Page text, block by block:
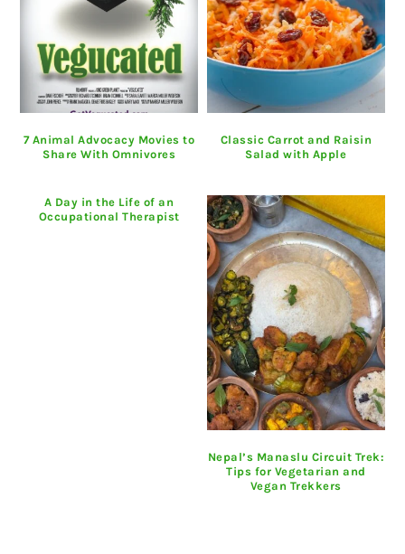
7 Animal Advocacy Movies to
Share With Omnivores
Classic Carrot and Raisin
Salad with Apple
A Day in the Life of an
Occupational Therapist
Nepal’s Manaslu Circuit Trek:
Tips for Vegetarian and
Vegan Trekkers